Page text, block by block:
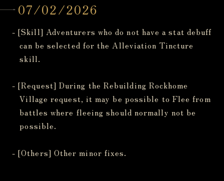
07/02/2026
- [Skill] Adventurers who do not have a stat debuff
can be selected for the Alleviation Tincture
skill.
- [Request] During the Rebuilding Rockhome
Village request, it may be possible to Flee from
battles where fleeing should normally not be
possible.
- [Others] Other minor fixes.